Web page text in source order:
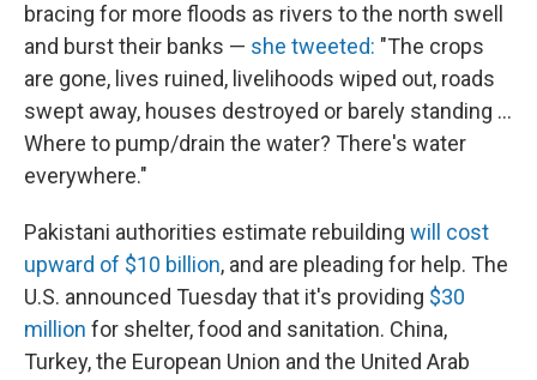
bracing for more floods as rivers to the north swell
and burst their banks — she tweeted: "The crops
are gone, lives ruined, livelihoods wiped out, roads
swept away, houses destroyed or barely standing ...
Where to pump/drain the water? There's water
everywhere."
Pakistani authorities estimate rebuilding will cost
upward of $10 billion, and are pleading for help. The
U.S. announced Tuesday that it's providing $30
million for shelter, food and sanitation. China,
Turkey, the European Union and the United Arab